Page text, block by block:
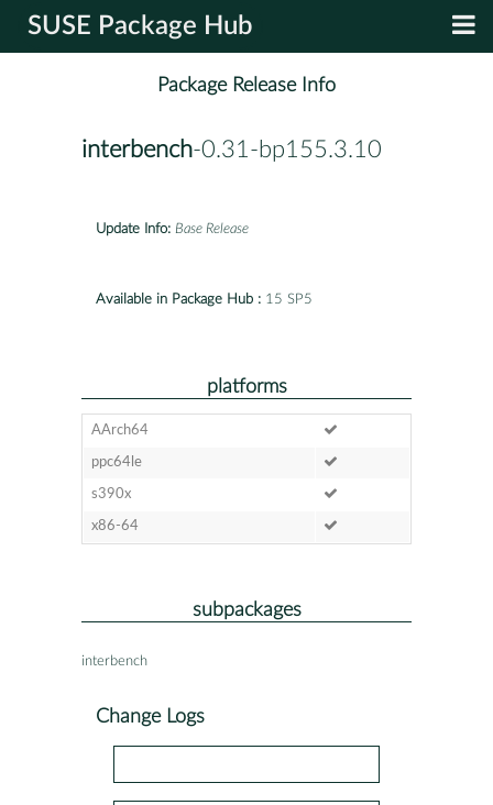
SUSE Package Hub
Package Release Info
interbench-0.31-bp155.3.10
Update Info: Base Release
Available in Package Hub : 15 SP5
platforms
AArch64
ppc64le
s390x
x86-64
subpackages
interbench
Change Logs